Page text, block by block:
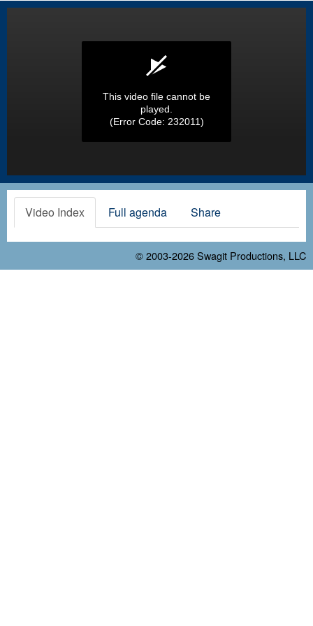
This video file cannot be
played.
(Error Code: 232011)
Video Index Full agenda Share
© 2003-2026Swagit Productions, LLC